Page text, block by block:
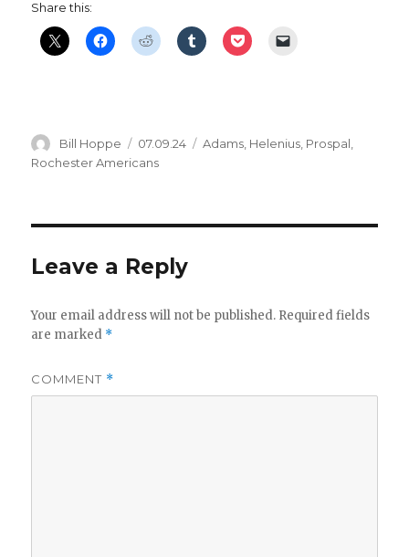
Share this:
Author
Bill Hoppe
Posted
on
07.09.24 Categories
Adams Helenius Prospal
Rochester Americans
Leave a Reply
Your email address will not be published. Required fields
are marked *
COMMENT *